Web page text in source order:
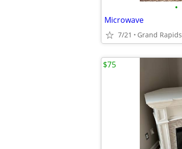
•
Microwave
7/21 Grand Rapids
$75